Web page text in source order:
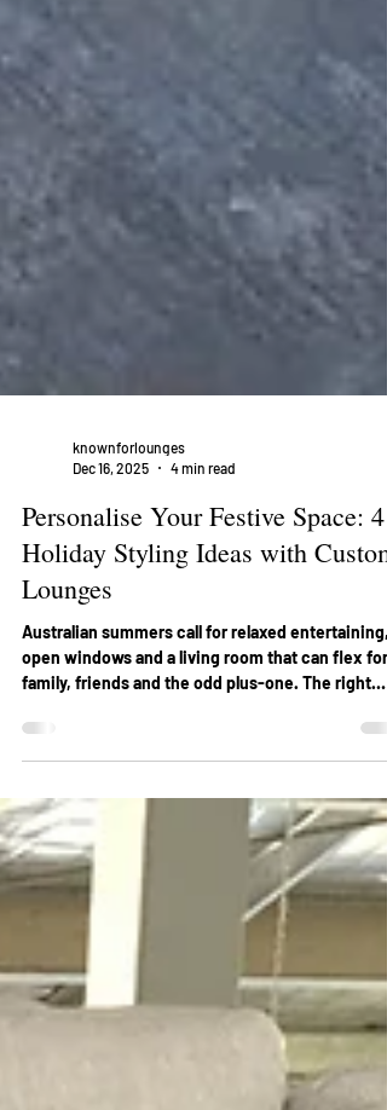
Personalise Your Festive Space: 4
Holiday Styling Ideas with Custom
Lounges
Australian summers call for relaxed entertaining,
open windows and a living room that can flex for
family, friends and the odd plus-one. The right
home’s size and climate. Below are four practical
styling ideas to help you set a confident festive
mood with custom seating, so your space looks
good and holds up through the season. 1) Start
a summer-ready colour story Holiday colo